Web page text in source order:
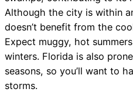
Although the city is within
doesn’t benefit from the
Expect muggy, hot
winters. Florida is also
seasons, so you’ll want to
storms.